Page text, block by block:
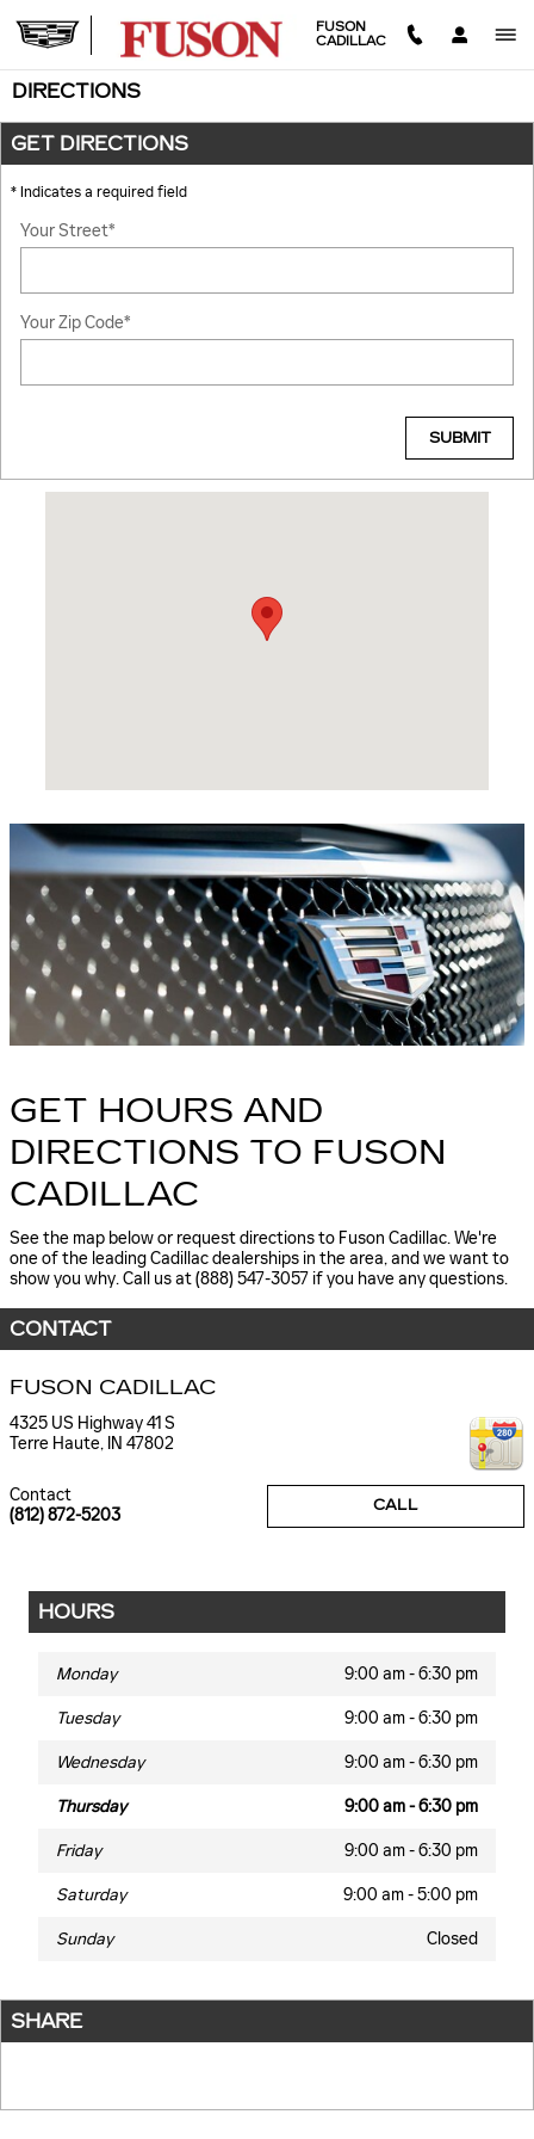
FUSON
CADILLAC
DIRECTIONS
GET DIRECTIONS
* Indicates a required field
Your Street*
Your Zip Code*
SUBMIT
GET HOURS AND
DIRECTIONS TO FUSON
CADILLAC
See the map below or request directions to Fuson Cadillac. We're
one of the leading Cadillac dealerships in the area, and we want to
show you why. Call us at (888) 547-3057 if you have any questions.
CONTACT
FUSON CADILLAC
4325 US Highway 41 S
Terre Haute, IN 47802
CALL
Contact
(812) 872-5203
HOURS
Monday 9:00 am - 6:30 pm
Tuesday 9:00 am - 6:30 pm
Wednesday 9:00 am - 6:30 pm
Thursday 9:00 am - 6:30 pm
Friday 9:00 am - 6:30 pm
Saturday 9:00 am - 5:00 pm
Sunday Closed
SHARE